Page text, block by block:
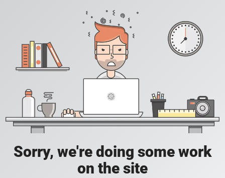
Sorry, we're doing some work
on the site